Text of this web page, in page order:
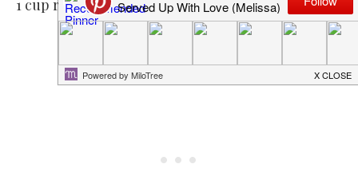
1 cup raisins